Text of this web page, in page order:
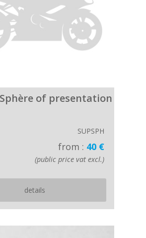
of presentation
SUPSPH
from : 40 €
(public price vat excl.)
details